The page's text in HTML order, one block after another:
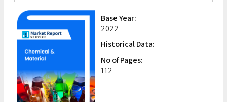
Base Year:
2022
Historical Data:
No of Pages:
112